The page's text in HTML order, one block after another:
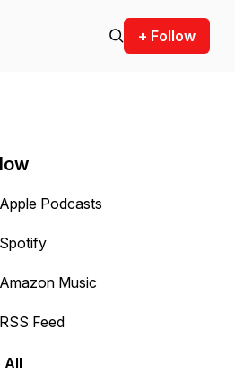
+ Follow
or backward.
Apple Podcasts
Spotify
Amazon Music
RSS Feed
All